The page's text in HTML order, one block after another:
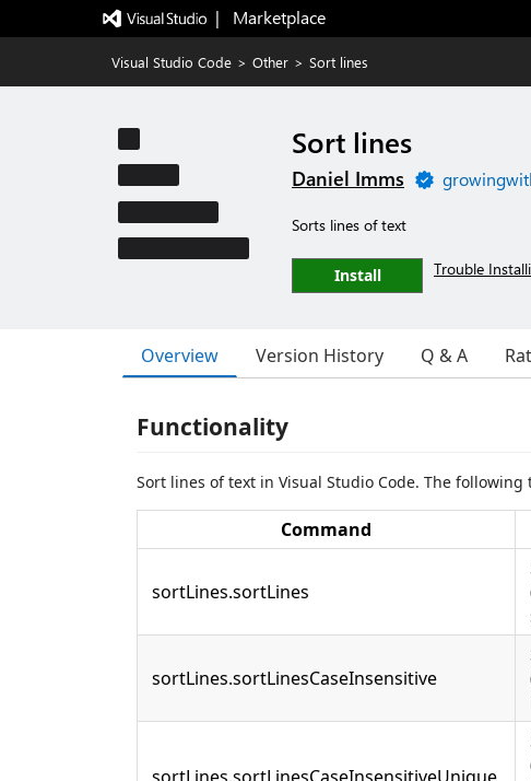
|   Marketplace
Visual Studio Code > Other > Sort lines
Sort lines
Daniel Imms
Sorts lines of text
Install Trouble
Overview Version History Q & A
Functionality
Sort lines of text in Visual Studio Code. The
Command
sortLines.sortLines
sortLines.sortLinesCaseInsensitive